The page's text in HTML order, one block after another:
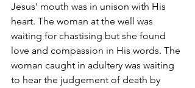
Jesus’ mouth was in unison with His
heart. The woman at the well was
waiting for chastising but she found
love and compassion in His words. The
woman caught in adultery was waiting
to hear the judgement of death by